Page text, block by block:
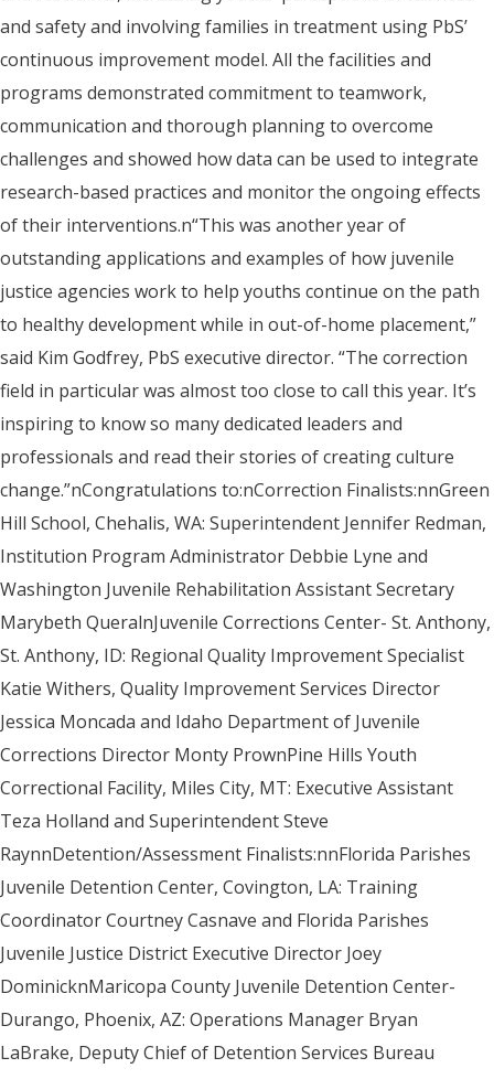
and safety and involving families in treatment using PbS’
continuous improvement model. All the facilities and
programs demonstrated commitment to teamwork,
communication and thorough planning to overcome
challenges and showed how data can be used to integrate
research-based practices and monitor the ongoing effects
of their interventions.n“This was another year of
outstanding applications and examples of how juvenile
justice agencies work to help youths continue on the path
to healthy development while in out-of-home placement,”
said Kim Godfrey, PbS executive director. “The correction
field in particular was almost too close to call this year. It’s
inspiring to know so many dedicated leaders and
professionals and read their stories of creating culture
change.”nCongratulations to:nCorrection Finalists:nnGreen
Hill School, Chehalis, WA: Superintendent Jennifer Redman,
Institution Program Administrator Debbie Lyne and
Washington Juvenile Rehabilitation Assistant Secretary
Marybeth QueralnJuvenile Corrections Center- St. Anthony,
St. Anthony, ID: Regional Quality Improvement Specialist
Katie Withers, Quality Improvement Services Director
Jessica Moncada and Idaho Department of Juvenile
Corrections Director Monty PrownPine Hills Youth
Correctional Facility, Miles City, MT: Executive Assistant
Teza Holland and Superintendent Steve
RaynnDetention/Assessment Finalists:nnFlorida Parishes
Juvenile Detention Center, Covington, LA: Training
Coordinator Courtney Casnave and Florida Parishes
Juvenile Justice District Executive Director Joey
DominicknMaricopa County Juvenile Detention Center-
Durango, Phoenix, AZ: Operations Manager Bryan
LaBrake, Deputy Chief of Detention Services Bureau